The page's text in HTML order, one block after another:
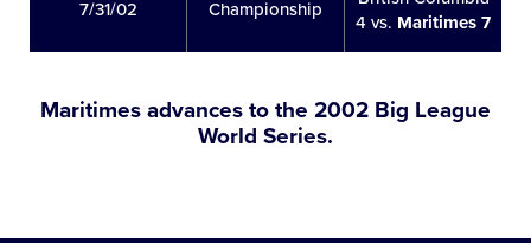
7/31/02 Championship
4 vs. Maritimes 7
Maritimes advances to the 2002 Big League
World Series.